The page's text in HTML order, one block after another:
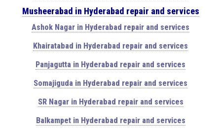
Musheerabad in Hyderabad repair and services
Ashok Nagar in Hyderabad repair and services
Khairatabad in Hyderabad repair and services
Panjagutta in Hyderabad repair and services
Somajiguda in Hyderabad repair and services
SR Nagar in Hyderabad repair and services
Balkampet in Hyderabad repair and services